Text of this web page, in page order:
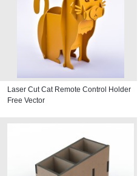
Laser Cut Cat Remote Control Holder
Free Vector